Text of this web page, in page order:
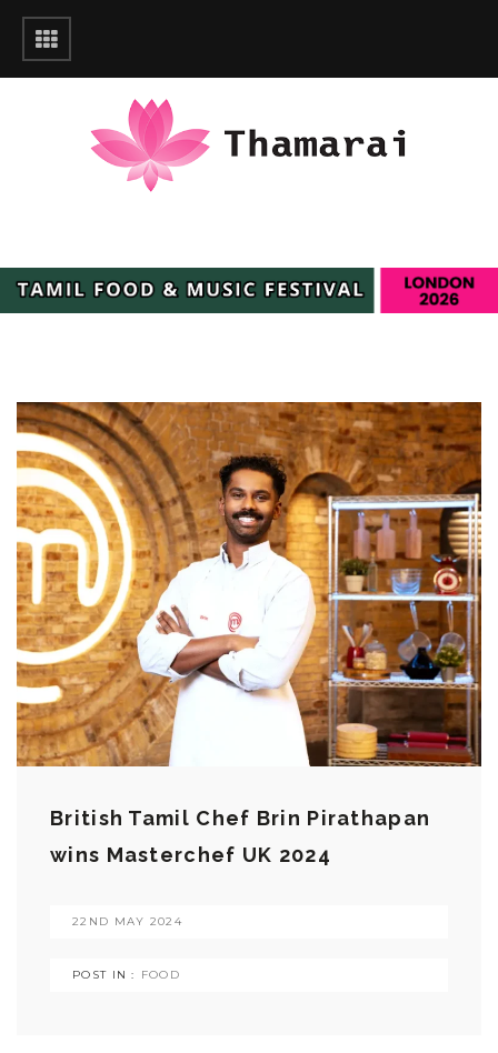
British Tamil Chef Brin Pirathapan
wins Masterchef UK 2024
22ND MAY 2024
POST IN : FOOD